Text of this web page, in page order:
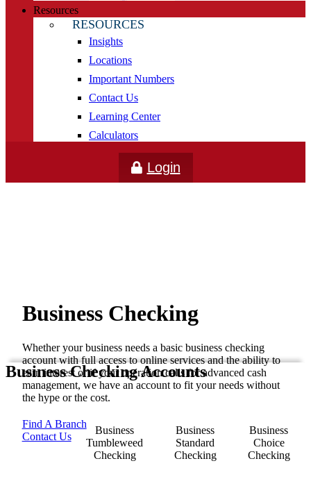
Resources
RESOURCES
Insights
Locations
Important Numbers
Contact Us
Learning Center
Calculators
Login
Business Checking
Whether your business needs a basic business checking
account with full access to online services and the ability to
earn interest or if your operation calls for advanced cash
management, we have an account to fit your needs without
the hype or the cost.
Find A Branch
Contact Us
Business Checking Accounts
Business
Tumbleweed
Checking
Business
Standard
Checking
Business
Choice
Checking